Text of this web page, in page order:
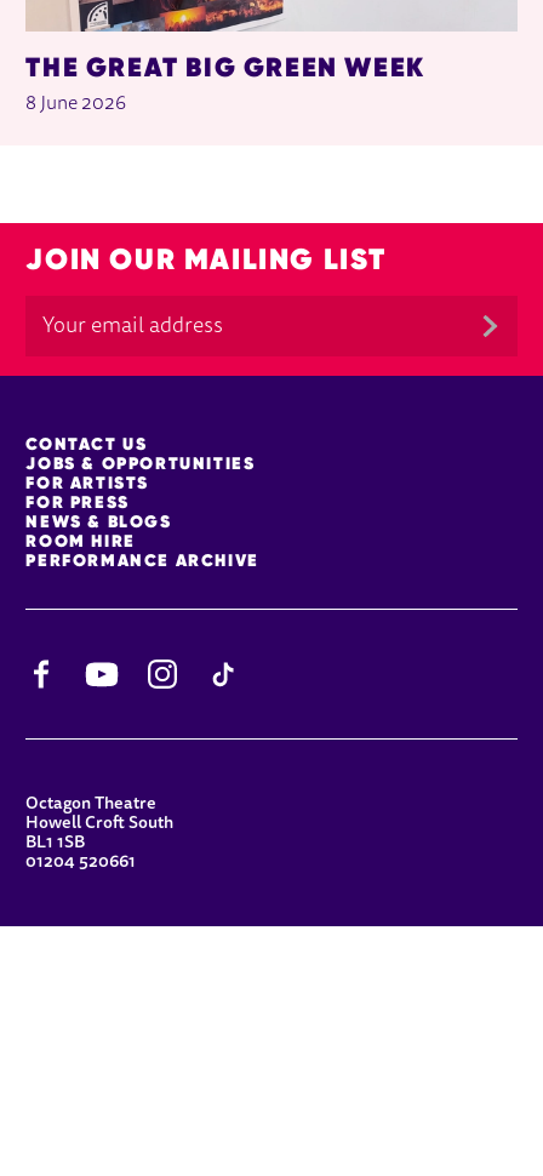
THE GREAT BIG GREEN WEEK
8 June 2026
JOIN OUR MAILING LIST
MORE SITE PAGES
CONTACT US
JOBS & OPPORTUNITIES
FOR ARTISTS
FOR PRESS
NEWS & BLOGS
ROOM HIRE
PERFORMANCE ARCHIVE
YouTube
CONTACT DETAILS
Octagon Theatre
Howell Croft South
BL1 1SB
01204 520661